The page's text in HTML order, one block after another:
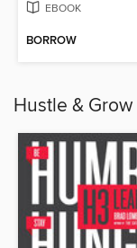
EBOOK
BORROW
Hustle & Grow